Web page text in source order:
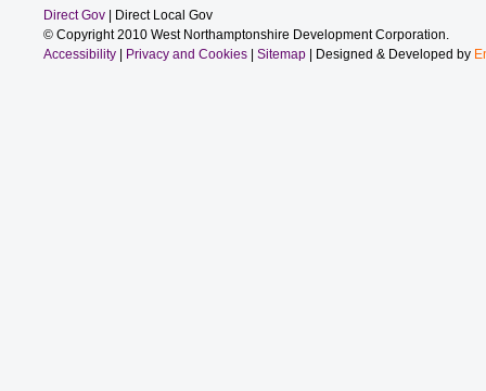
Direct Gov| Direct Local Gov
© Copyright 2010 West Northamptonshire Development Corporation.
Accessibility| Privacy and Cookies| Sitemap| Designed & Developed by